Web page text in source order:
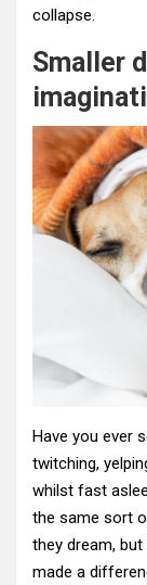
collapse.
Smaller
Have you ever
twitching,
whilst fast
the same sort
they dream,
made a